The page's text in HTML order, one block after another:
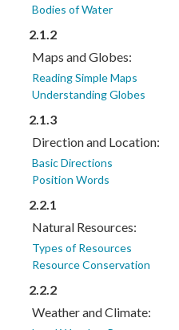
Bodies of Water
2.1.2
Maps and Globes:
Reading Simple Maps
Understanding Globes
2.1.3
Direction and Location:
Basic Directions
Position Words
2.2.1
Natural Resources:
Types of Resources
Resource Conservation
2.2.2
Weather and Climate: